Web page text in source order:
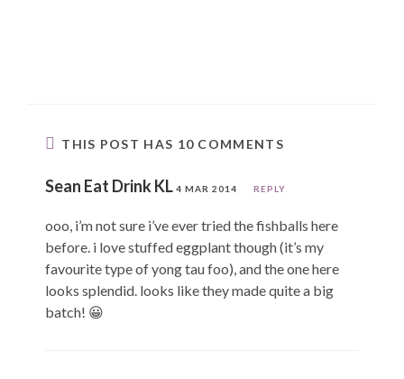
THIS POST HAS 10 COMMENTS
Sean Eat Drink KL 4 MAR 2014 REPLY
ooo, i’m not sure i’ve ever tried the fishballs here
before. i love stuffed eggplant though (it’s my
favourite type of yong tau foo), and the one here
looks splendid. looks like they made quite a big
batch! 😀